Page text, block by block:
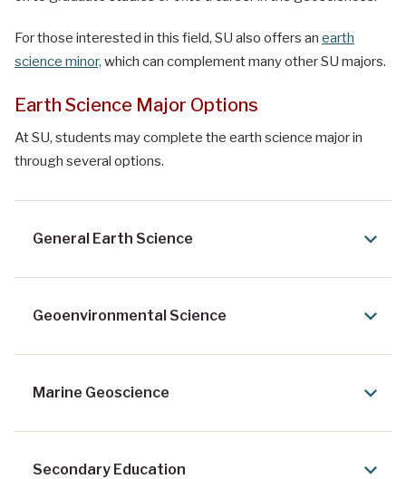
For those interested in this field, SU also offers an earth
science minor, which can complement many other SU majors.
Earth Science Major Options
At SU, students may complete the earth science major in
through several options.
General Earth Science
Geoenvironmental Science
Marine Geoscience
Secondary Education